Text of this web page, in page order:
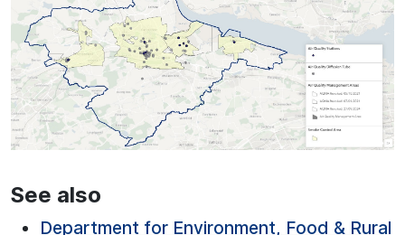
See also
Department for Environment, Food & Rural